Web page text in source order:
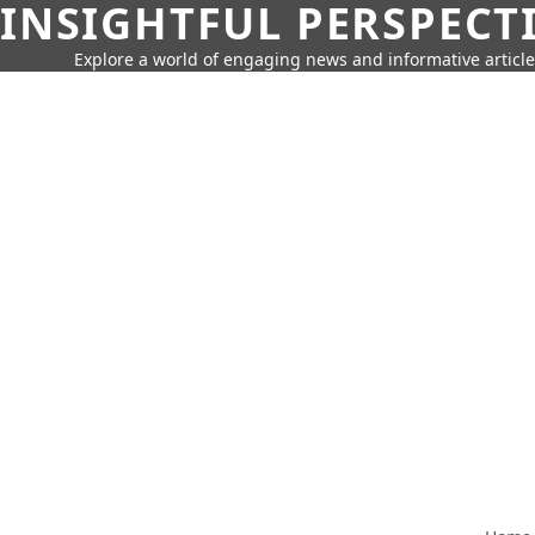
INSIGHTFUL
Explore a world of engaging news and informative